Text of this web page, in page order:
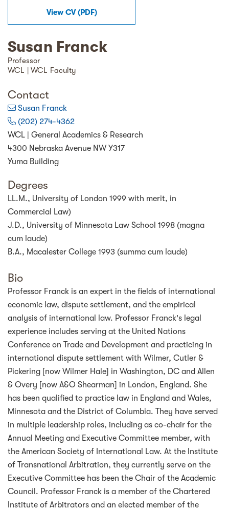
View CV(PDF)
Susan Franck
Professor
WCL | WCL Faculty
Contact
Susan Franck
(202) 274-4362
WCL | General Academics & Research
4300 Nebraska Avenue NW Y317
Yuma Building
Degrees
LL.M., University of London 1999 with merit, in
Commercial Law)
J.D., University of Minnesota Law School 1998 (magna
cum laude)
B.A., Macalester College 1993 (summa cum laude)
Bio
Professor Franck is an expert in the fields of international
economic law, dispute settlement, and the empirical
analysis of international law. Professor Franck's legal
experience includes serving at the United Nations
Conference on Trade and Development and practicing in
international dispute settlement with Wilmer, Cutler &
Pickering [now Wilmer Hale] in Washington, DC and Allen
& Overy [now A&O Shearman] in London, England. She
has been qualified to practice law in England and Wales,
Minnesota and the District of Columbia. They have served
in multiple leadership roles, including as co-chair for the
Annual Meeting and Executive Committee member, with
the American Society of International Law. At the Institute
of Transnational Arbitration, they currently serve on the
Executive Committee has been the Chair of the Academic
Council. Professor Franck is a member of the Chartered
Institute of Arbitrators and an elected member of the